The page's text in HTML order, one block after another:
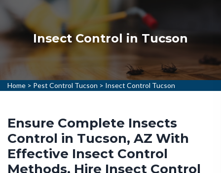
Insect Control in Tucson
Home > Pest Control Tucson > Insect Control Tucson
Ensure Complete Insects
Control in Tucson, AZ With
Effective Insect Control
Methods. Hire Insect Control